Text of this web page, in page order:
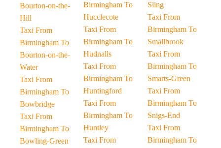
Bourton-on-the-
Hill
Taxi From
Birmingham To
Bourton-on-the-
Water
Taxi From
Birmingham To
Bowbridge
Taxi From
Birmingham To
Bowling-Green
Birmingham To
Hucclecote
Taxi From
Birmingham To
Hudnalls
Taxi From
Birmingham To
Huntingford
Taxi From
Birmingham To
Huntley
Taxi From
Sling
Taxi From
Birmingham To
Smallbrook
Taxi From
Birmingham To
Smarts-Green
Taxi From
Birmingham To
Snigs-End
Taxi From
Birmingham To